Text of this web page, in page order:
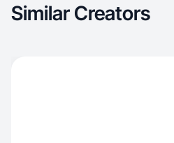
Similar Creators